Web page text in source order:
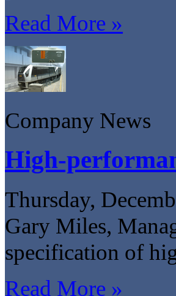
Read More »
Company News
High-
Thursday,
Gary Miles,
specification of
Read More »